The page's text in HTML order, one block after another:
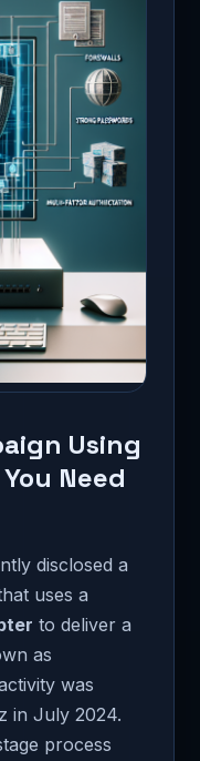
Using
Need
disclosed a
uses a
to deliver a
as
was
in July 2024.
process